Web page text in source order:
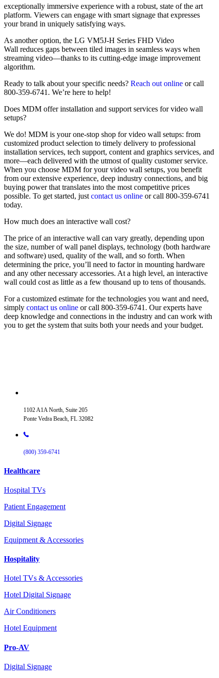
exceptionally immersive experience with a robust, state of the art
platform. Viewers can engage with smart signage that expresses
your brand in uniquely satisfying ways.
As another option, the LG VM5J-H Series FHD Video
Wall reduces gaps between tiled images in seamless ways when
streaming video—thanks to its cutting-edge image improvement
algorithm.
Ready to talk about your specific needs? Reach out online or call
800-359-6741. We’re here to help!
Does MDM offer installation and support services for video wall
setups?
We do! MDM is your one-stop shop for video wall setups: from
customized product selection to timely delivery to professional
installation services, tech support, content and graphics services, and
more—each delivered with the utmost of quality customer service.
When you choose MDM for your video wall setups, you benefit
from our extensive experience, deep industry connections, and big
buying power that translates into the most competitive prices
possible. To get started, just contact us online or call 800-359-6741
today.
How much does an interactive wall cost?
The price of an interactive wall can vary greatly, depending upon
the size, number of wall panel displays, technology (both hardware
and software) used, quality of the wall, and so forth. When
determining the price, you’ll need to factor in mounting hardware
and any other necessary accessories. At a high level, an interactive
wall could cost as little as a few thousand up to tens of thousands.
For a customized estimate for the technologies you want and need,
simply contact us online or call 800-359-6741. Our experts have
deep knowledge and connections in the industry and can work with
you to get the system that suits both your needs and your budget.
1102 A1A North, Suite 205
Ponte Vedra Beach, FL 32082
(800) 359-6741
Healthcare
Hospital TVs
Patient Engagement
Digital Signage
Equipment & Accessories
Hospitality
Hotel TVs & Accessories
Hotel Digital Signage
Air Conditioners
Hotel Equipment
Pro-AV
Digital Signage